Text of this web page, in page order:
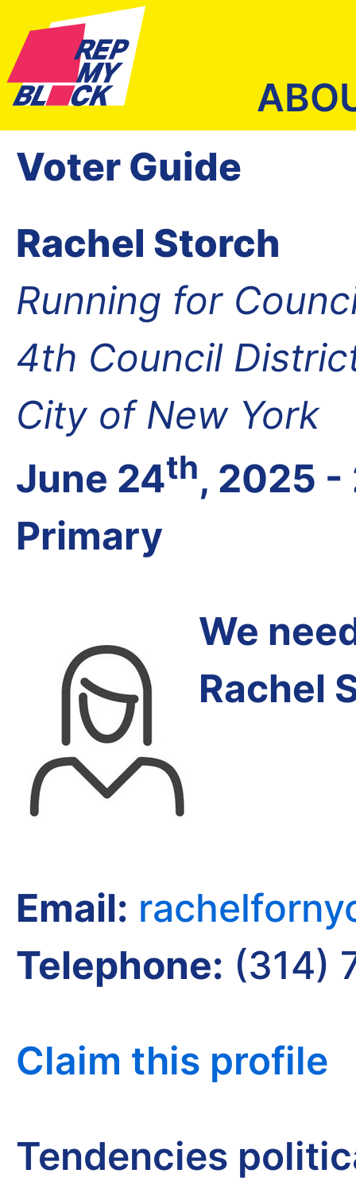
Voter Guide
Rachel Storch
Running for
4th Council
City of New York
June 24th, 2025 -
Primary
We
Rachel
Email:
Telephone: (314)
Claim this profile
Tendencies